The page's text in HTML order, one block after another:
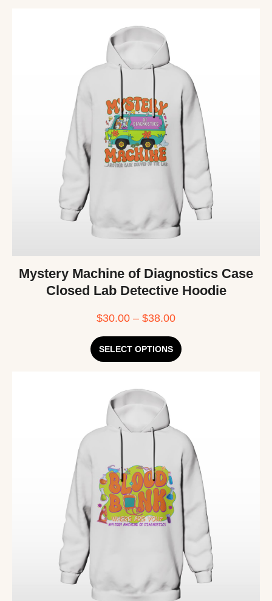
Mystery Machine of Diagnostics Case
Closed Lab Detective Hoodie
$30.00 – $38.00
SELECT OPTIONS